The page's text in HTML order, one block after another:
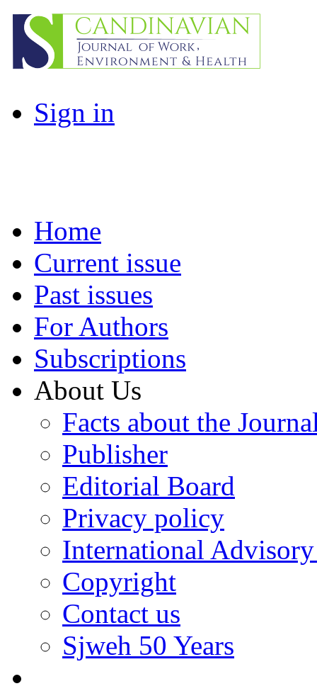
Sign in
Home
Current issue
Past issues
For Authors
Subscriptions
About Us
Facts about the
Publisher
Editorial Board
Privacy policy
International
Copyright
Contact us
Sjweh 50 Years